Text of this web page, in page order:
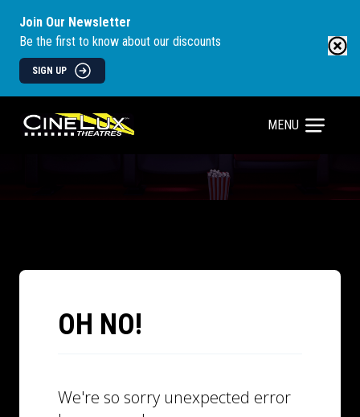
Join Our Newsletter
Be the first to know about our discounts
SIGN UP
MENU
OH NO!
We're so sorry unexpected error